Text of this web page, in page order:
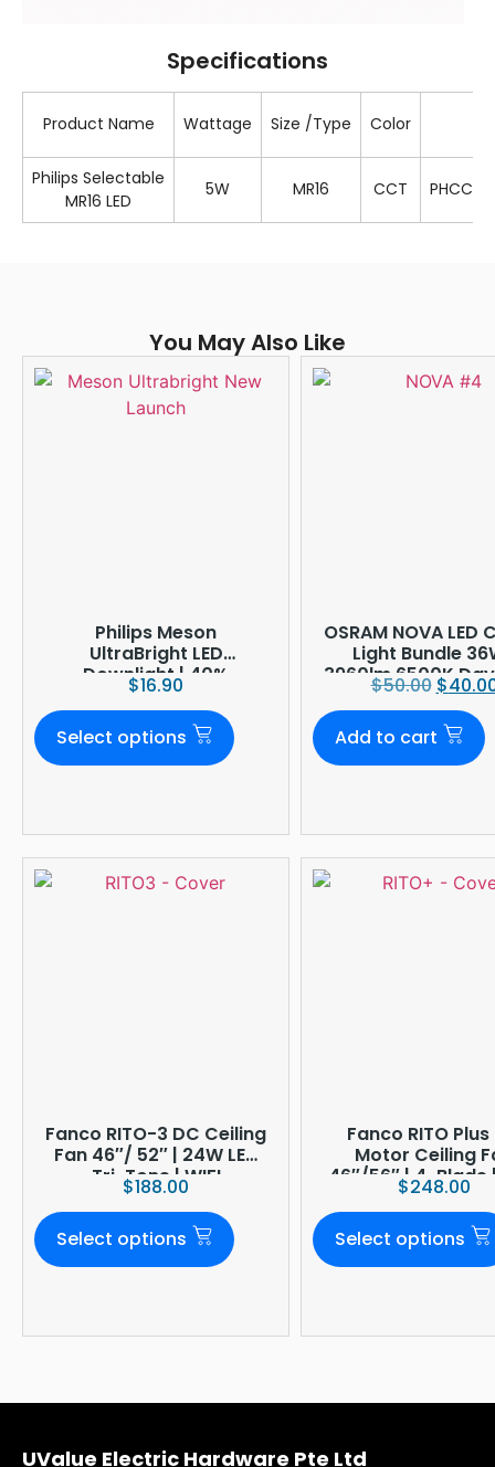
Specifications
Product Name Wattage Size /Type Color
Philips Selectable
MR16 LED
5W MR16 CCT PHCCT/
You May Also Like
Philips Meson
UltraBright LED
Downlight | 40%
Brighter
$16.90
Select options
OSRAM NOVA LED
Light Bundle
3960lm 6500K
Ø380mm
$50.00 $
Add to cart
Fanco RITO-3 DC Ceiling
Fan 46″/ 52″ | 24W LED
Tri-Tone | WIFI
(optional)
$188.00
Select options
Fanco RITO Plus
Motor Ceiling
46″/56″ | 4-Blade
LED Dimmer |
Built-In | 4-Year
Warranty
$248.00
Select options
UValue Electric Hardware Pte Ltd